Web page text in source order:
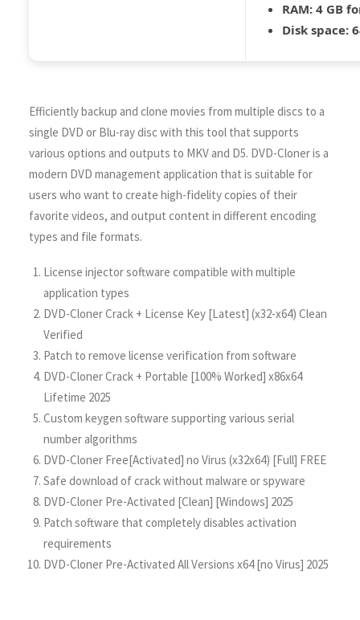
RAM: 4 GB
Disk space:
Efficiently backup and clone movies from multiple discs to a
single DVD or Blu-ray disc with this tool that supports
various options and outputs to MKV and D5. DVD-Cloner is a
modern DVD management application that is suitable for
users who want to create high-fidelity copies of their
favorite videos, and output content in different encoding
types and file formats.
License injector software compatible with multiple
application types
DVD-Cloner Crack + License Key [Latest] (x32-x64) Clean
Verified
Patch to remove license verification from software
DVD-Cloner Crack + Portable [100% Worked] x86x64
Lifetime 2025
Custom keygen software supporting various serial
number algorithms
DVD-Cloner Free[Activated] no Virus (x32x64) [Full] FREE
Safe download of crack without malware or spyware
DVD-Cloner Pre-Activated [Clean] [Windows] 2025
Patch software that completely disables activation
requirements
DVD-Cloner Pre-Activated All Versions x64 [no Virus] 2025